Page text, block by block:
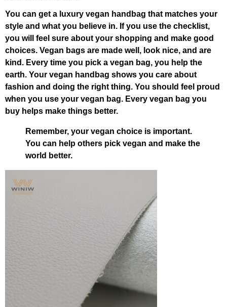
You can get a luxury vegan handbag that matches your
style and what you believe in. If you use the checklist,
you will feel sure about your shopping and make good
choices. Vegan bags are made well, look nice, and are
kind. Every time you pick a vegan bag, you help the
earth. Your vegan handbag shows you care about
fashion and doing the right thing. You should feel proud
when you use your vegan bag. Every vegan bag you
buy helps make things better.
Remember, your vegan choice is important.
You can help others pick vegan and make the
world better.